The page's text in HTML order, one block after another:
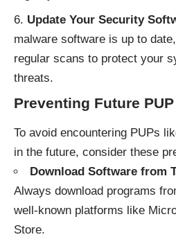
Update Your Security
malware software is up to
regular scans to protect your
threats.
Preventing Future
To avoid encountering PUPs
in the future, consider these
Download Software from
Always download programs
well-known platforms like
Store.